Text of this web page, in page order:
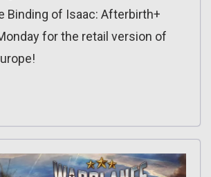
Binding of Isaac: Afterbirth+
for the retail version of